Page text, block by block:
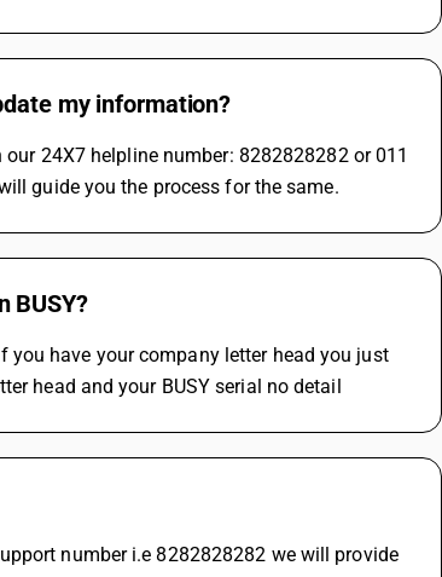
my information?
24X7 helpline number: 8282828282 or 011
guide you the process for the same.
BUSY?
have your company letter head you just
head and your BUSY serial no detail
number i.e 8282828282 we will provide